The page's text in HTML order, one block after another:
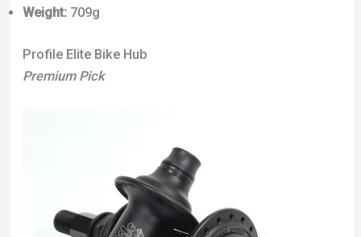
Weight:709g
Profile Elite Bike Hub
Premium Pick